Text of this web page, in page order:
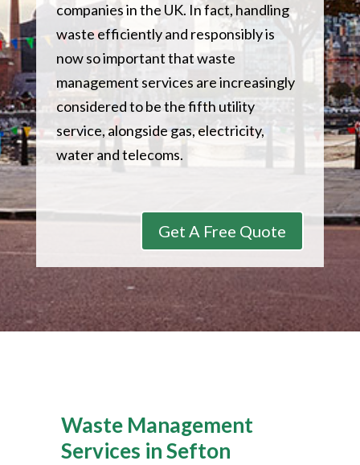
companies in the UK. In fact, handling
waste efficiently and responsibly is
now so important that waste
management services are increasingly
considered to be the fifth utility
service, alongside gas, electricity,
water and telecoms.
Get A Free Quote
Waste Management
Services in Sefton